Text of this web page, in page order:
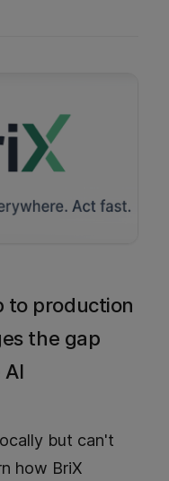
to production
the gap
but can't
how BriX